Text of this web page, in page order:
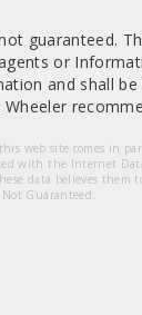
guaranteed.
or
and shall
web site comes in
with the Internet
data believes them
Guaranteed.